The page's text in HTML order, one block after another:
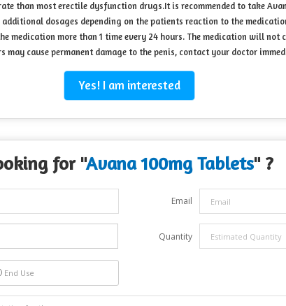
than most erectile dysfunction drugs.It is recommended to take
dosages depending on the patients reaction to the
medication more than 1 time every 24 hours. The medication will
cause permanent damage to the penis, contact your doctor
Yes! I am interested
for "Avana 100mg Tablets" ?
Email
Quantity
End Use